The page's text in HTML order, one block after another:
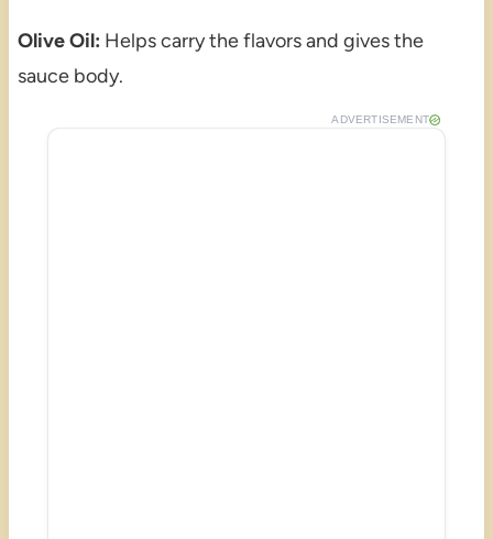
Olive Oil: Helps carry the flavors and gives the
sauce body.
ADVERTISEMENT